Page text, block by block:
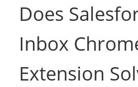
Does
Inbox
Extension